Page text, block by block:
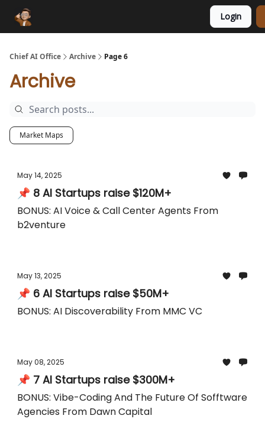
Login
Chief AI Office Archive Page 6
Archive
Market Maps
May 14, 2025
📌 8 AI Startups raise $120M+
BONUS: AI Voice & Call Center Agents From
b2venture
May 13, 2025
📌 6 AI Startups raise $50M+
BONUS: AI Discoverability From MMC VC
May 08, 2025
📌 7 AI Startups raise $300M+
BONUS: Vibe-Coding And The Future Of Sofftware
Agencies From Dawn Capital